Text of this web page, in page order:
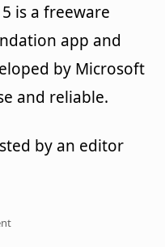
is a freeware
app and
by Microsoft
and reliable.
by an editor